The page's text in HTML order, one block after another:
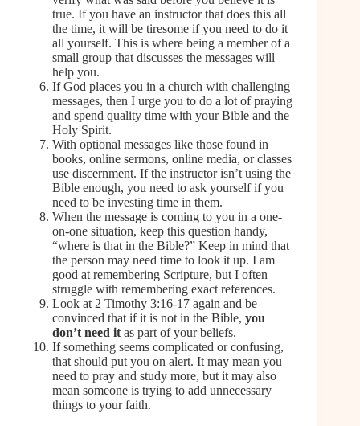
true. If you have an instructor that does this all
the time, it will be tiresome if you need to do it
all yourself. This is where being a member of a
small group that discusses the messages will
help you.
If God places you in a church with challenging
messages, then I urge you to do a lot of praying
and spend quality time with your Bible and the
Holy Spirit.
With optional messages like those found in
books, online sermons, online media, or classes
use discernment. If the instructor isn’t using the
Bible enough, you need to ask yourself if you
need to be investing time in them.
When the message is coming to you in a one-
on-one situation, keep this question handy,
“where is that in the Bible?” Keep in mind that
the person may need time to look it up. I am
good at remembering Scripture, but I often
struggle with remembering exact references.
Look at 2 Timothy 3:16-17 again and be
convinced that if it is not in the Bible, you
don’t need it as part of your beliefs.
If something seems complicated or confusing,
that should put you on alert. It may mean you
need to pray and study more, but it may also
mean someone is trying to add unnecessary
things to your faith.